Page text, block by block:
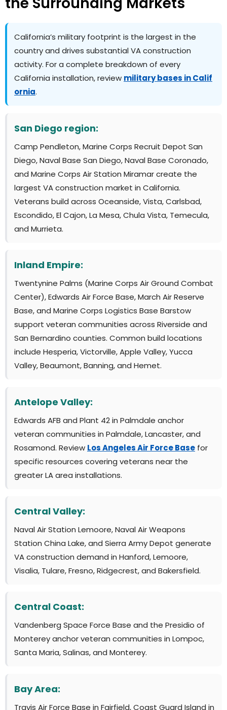
California’s military footprint is the largest in the
country and drives substantial VA construction
activity. For a complete breakdown of every
California installation, review military bases in Calif
ornia.
San Diego region:
Camp Pendleton, Marine Corps Recruit Depot San
Diego, Naval Base San Diego, Naval Base Coronado,
and Marine Corps Air Station Miramar create the
largest VA construction market in California.
Veterans build across Oceanside, Vista, Carlsbad,
Escondido, El Cajon, La Mesa, Chula Vista, Temecula,
and Murrieta.
Inland Empire:
Twentynine Palms (Marine Corps Air Ground Combat
Center), Edwards Air Force Base, March Air Reserve
Base, and Marine Corps Logistics Base Barstow
support veteran communities across Riverside and
San Bernardino counties. Common build locations
include Hesperia, Victorville, Apple Valley, Yucca
Valley, Beaumont, Banning, and Hemet.
Antelope Valley:
Edwards AFB and Plant 42 in Palmdale anchor
veteran communities in Palmdale, Lancaster, and
Rosamond. Review Los Angeles Air Force Base for
specific resources covering veterans near the
greater LA area installations.
Central Valley:
Naval Air Station Lemoore, Naval Air Weapons
Station China Lake, and Sierra Army Depot generate
VA construction demand in Hanford, Lemoore,
Visalia, Tulare, Fresno, Ridgecrest, and Bakersfield.
Central Coast:
Vandenberg Space Force Base and the Presidio of
Monterey anchor veteran communities in Lompoc,
Santa Maria, Salinas, and Monterey.
Bay Area:
Travis Air Force Base in Fairfield, Coast Guard Island in